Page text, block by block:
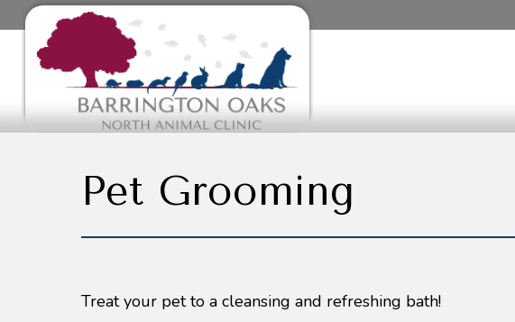
Pet Grooming
Treat your pet to a cleansing and refreshing bath!